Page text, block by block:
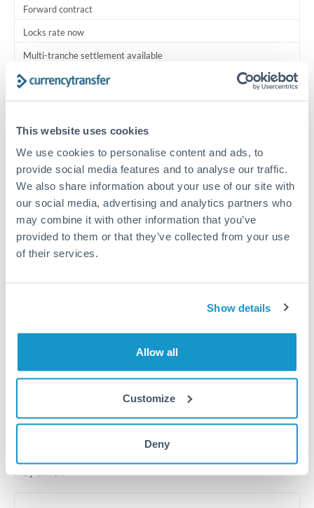
This website uses cookies
We use cookies to personalise content and ads, to
provide social media features and to analyse our traffic.
We also share information about your use of our site with
our social media, advertising and analytics partners who
may combine it with other information that you’ve
provided to them or that they’ve collected from your use
of their services.
Show details
Allow all
Customize
Deny
Forward contract
Locks rate now
Multi-tranche settlement available
RM coordination
Your relationship manager coordinates all parties
Typical timing (not guaranteed). Actual delivery depends on
provider, verification requirements, and banking hours in
both countries.
Common Reasons to Transfer 2,250,000 THB
Business acquisition and investment funding
Trust and estate distributions across borders